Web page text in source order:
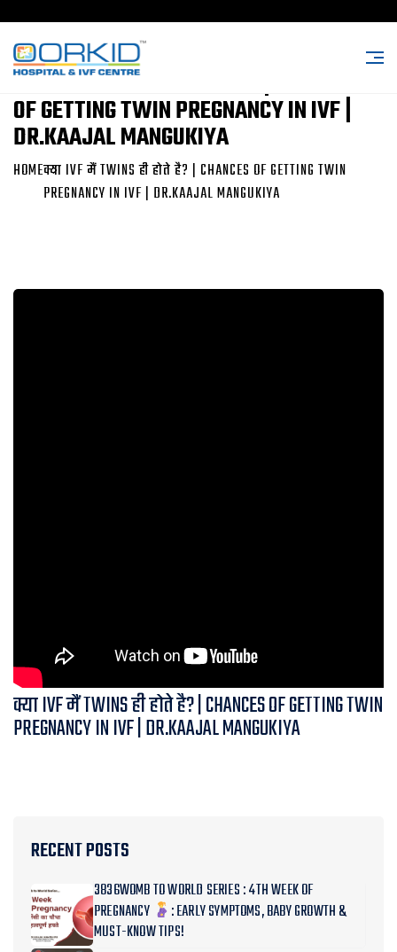
क्या IVF मैं TWINS ही होते है? | CHANCES
OF GETTING TWIN PREGNANCY IN IVF |
DR.KAAJAL MANGUKIYA
HOMEक्या IVF मैं TWINS ही होते है? | CHANCES OF GETTING TWIN
PREGNANCY IN IVF | DR.KAAJAL MANGUKIYA
क्या IVF मैं TWINS ही होते है? | CHANCES OF GETTING TWIN
PREGNANCY IN IVF | DR.KAAJAL MANGUKIYA
RECENT POSTS
3836WOMB TO WORLD SERIES : 4TH WEEK OF
PREGNANCY
: EARLY SYMPTOMS, BABY GROWTH &
MUST-KNOW TIPS!